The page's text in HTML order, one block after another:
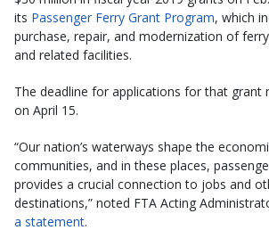
its Passenger Ferry Grant Program, which
purchase, repair, and modernization of
and related facilities.
The deadline for applications for that grant
on April 15.
“Our nation’s waterways shape the
communities, and in these places,
provides a crucial connection to jobs and
destinations,” noted FTA Acting
a statement.